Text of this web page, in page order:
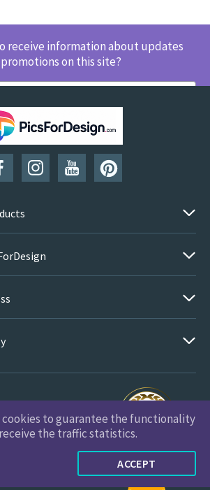
receive information about updates
on this site?
SUBSCRIBE
All Rights Reserved
cookies to guarantee the functionality
the traffic statistics.
ACCEPT